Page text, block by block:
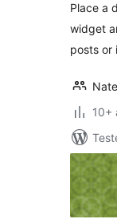
Place a
widget
posts or
10+